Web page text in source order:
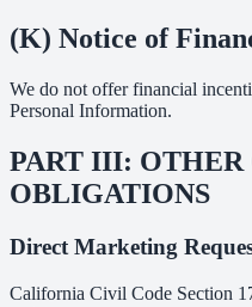
(K) Notice of
We do not offer financial
Personal Information.
PART III:
OBLIGATIONS
Direct Marketing
California Civil Code Section